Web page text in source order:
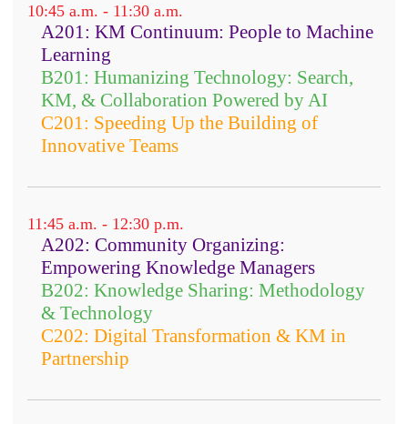
10:45 a.m. - 11:30 a.m.
A201: KM Continuum: People to Machine
Learning
B201: Humanizing Technology: Search,
KM, & Collaboration Powered by AI
C201: Speeding Up the Building of
Innovative Teams
11:45 a.m. - 12:30 p.m.
A202: Community Organizing:
Empowering Knowledge Managers
B202: Knowledge Sharing: Methodology
& Technology
C202: Digital Transformation & KM in
Partnership